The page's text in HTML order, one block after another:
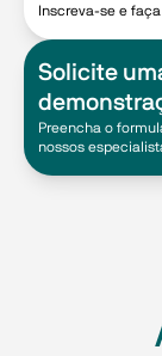
Inscreva-se e
Solicite
Preencha o
nossos